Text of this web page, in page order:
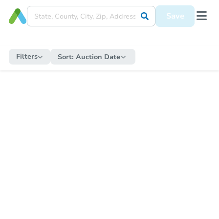
Save
Filters Sort: Auction Date